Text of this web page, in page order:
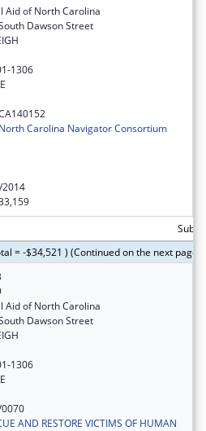
Aid of North Carolina
Dawson Street
1306
Carolina Navigator Consortium
= -$34,521 ) (Continued on the next page)
Aid of North Carolina
Dawson Street
1306
AND RESTORE VICTIMS OF HUMAN